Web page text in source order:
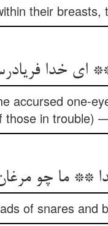
their
accursed one-
those in trouble)
** ما چو
of snares and